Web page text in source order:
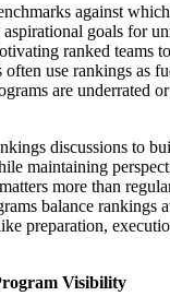
against
goals for
ranked teams
use rankings as
are underrated
discussions to
maintaining
more than
balance rankings
preparation,
Visibility